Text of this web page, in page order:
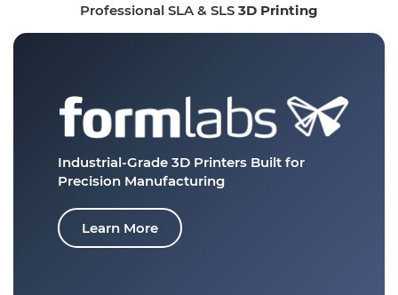
Professional SLA & SLS 3D Printing
Industrial-Grade 3D Printers Built for
Precision Manufacturing
Learn More